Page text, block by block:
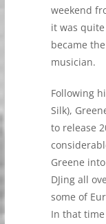
weekend
it was
became
musician.
Following
Silk),
to release
Greene
DJing all
some of
In that